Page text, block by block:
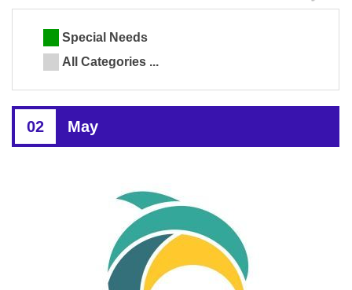
Special Needs
All Categories ...
02 May